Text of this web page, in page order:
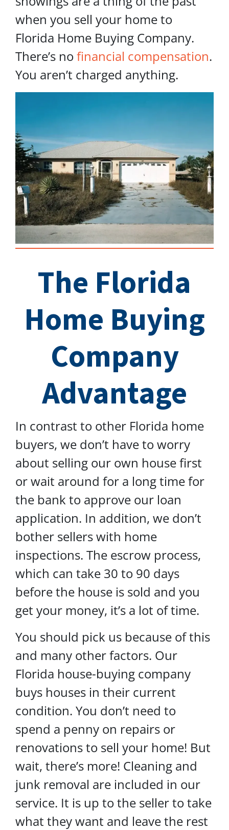
when you sell your home to
Florida Home Buying Company.
There’s no financial compensation.
You aren’t charged anything.
The Florida
Home Buying
Company
Advantage
In contrast to other Florida home
buyers, we don’t have to worry
about selling our own house first
or wait around for a long time for
the bank to approve our loan
application. In addition, we don’t
bother sellers with home
inspections. The escrow process,
which can take 30 to 90 days
before the house is sold and you
get your money, it’s a lot of time.
You should pick us because of this
and many other factors. Our
Florida house-buying company
buys houses in their current
condition. You don’t need to
spend a penny on repairs or
renovations to sell your home! But
wait, there’s more! Cleaning and
junk removal are included in our
service. It is up to the seller to take
what they want and leave the rest